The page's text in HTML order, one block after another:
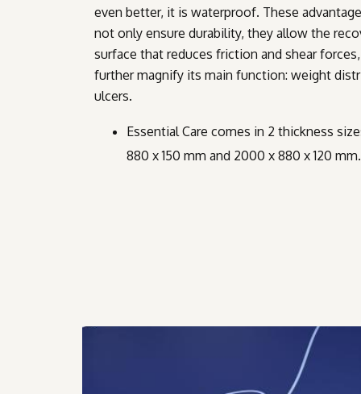
even better, it is waterproof. These
not only ensure durability, they allow the
surface that reduces friction and shear
further magnify its main function: weight
ulcers.
Essential Care comes in 2 thickness
880 x 150 mm and 2000 x 880 x 120